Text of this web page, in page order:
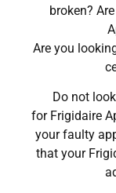
broken?
Are you
Do not
for Frigidaire
your faulty
that your